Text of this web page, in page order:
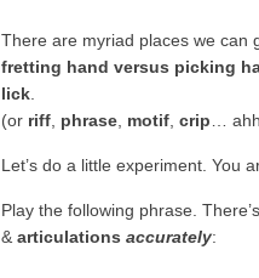
There are myriad places we can
fretting hand versus picking
lick.
(or riff, phrase, motif, crip …
Let’s do a little experiment. You
Play the following phrase.
& articulations accurately: